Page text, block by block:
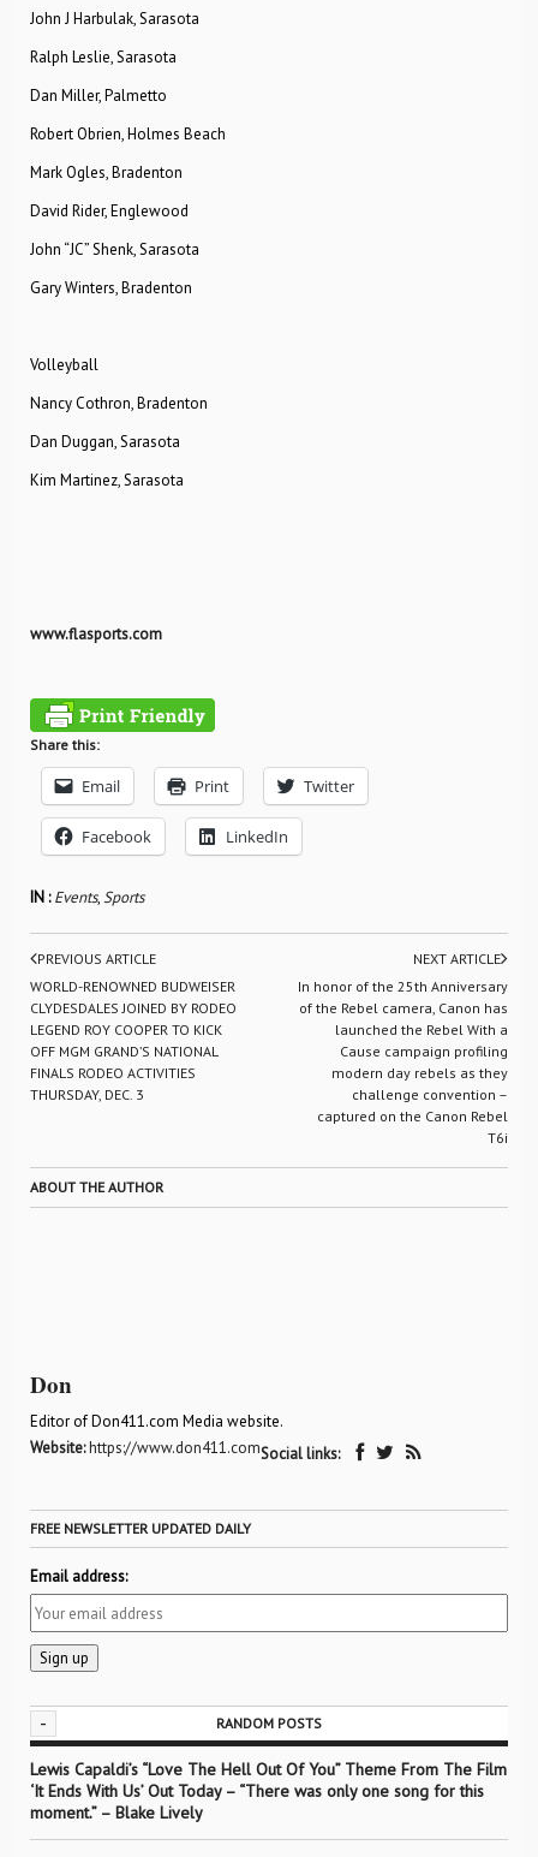
John J Harbulak, Sarasota
Ralph Leslie, Sarasota
Dan Miller, Palmetto
Robert Obrien, Holmes Beach
Mark Ogles, Bradenton
David Rider, Englewood
John “JC” Shenk, Sarasota
Gary Winters, Bradenton
Volleyball
Nancy Cothron, Bradenton
Dan Duggan, Sarasota
Kim Martinez, Sarasota
www.flasports.com
Share this:
Email Print Twitter
Facebook LinkedIn
IN :Events,Sports
PREVIOUS ARTICLE
WORLD-RENOWNED BUDWEISER
CLYDESDALES JOINED BY RODEO
LEGEND ROY COOPER TO KICK
OFF MGM GRAND’S NATIONAL
FINALS RODEO ACTIVITIES
THURSDAY, DEC. 3
NEXT ARTICLE
In honor of the 25th Anniversary
of the Rebel camera, Canon has
launched the Rebel With a
Cause campaign profiling
modern day rebels as they
challenge convention –
captured on the Canon Rebel
T6i
ABOUT THE AUTHOR
Don
Editor of Don411.com Media website.
Website:https://www.don411.comSocial links:
FREE NEWSLETTER UPDATED DAILY
Email address:
- RANDOM POSTS
Lewis Capaldi’s “Love The Hell Out Of You” Theme From The Film
‘It Ends With Us’ Out Today – “There was only one song for this
moment.” – Blake Lively